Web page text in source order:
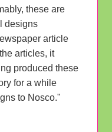
these are
designs
article
articles, it
produced these
for a while
to Nosco."